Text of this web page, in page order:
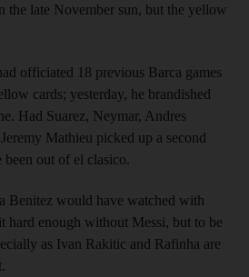
the late November sun, but the yellow
officiated 18 previous Barca games
cards; yesterday, he brandished
Had Suarez, Neymar, Andres
Mathieu picked up a second
out of el clasico.
Benitez would have watched with
hard enough without Messi, but to be
as Ivan Rakitic and Rafinha are